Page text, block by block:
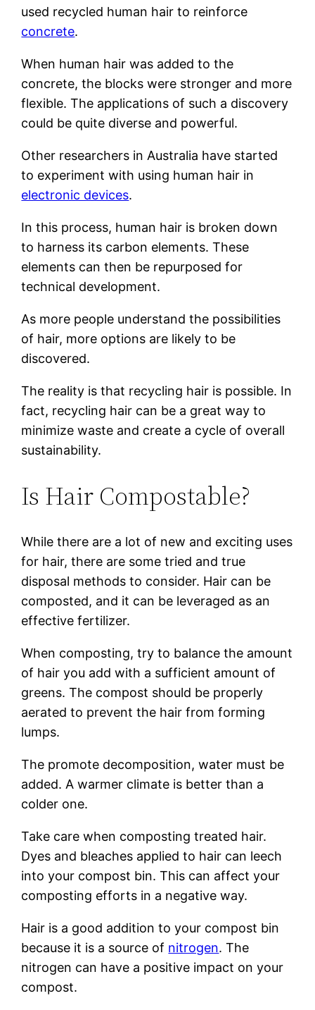
used recycled human hair to reinforce
concrete.
When human hair was added to the
concrete, the blocks were stronger and more
flexible. The applications of such a discovery
could be quite diverse and powerful.
Other researchers in Australia have started
to experiment with using human hair in
electronic devices.
In this process, human hair is broken down
to harness its carbon elements. These
elements can then be repurposed for
technical development.
As more people understand the possibilities
of hair, more options are likely to be
discovered.
The reality is that recycling hair is possible. In
fact, recycling hair can be a great way to
minimize waste and create a cycle of overall
sustainability.
Is Hair Compostable?
While there are a lot of new and exciting uses
for hair, there are some tried and true
disposal methods to consider. Hair can be
composted, and it can be leveraged as an
effective fertilizer.
When composting, try to balance the amount
of hair you add with a sufficient amount of
greens. The compost should be properly
aerated to prevent the hair from forming
lumps.
The promote decomposition, water must be
added. A warmer climate is better than a
colder one.
Take care when composting treated hair.
Dyes and bleaches applied to hair can leech
into your compost bin. This can affect your
composting efforts in a negative way.
Hair is a good addition to your compost bin
because it is a source of nitrogen. The
nitrogen can have a positive impact on your
compost.